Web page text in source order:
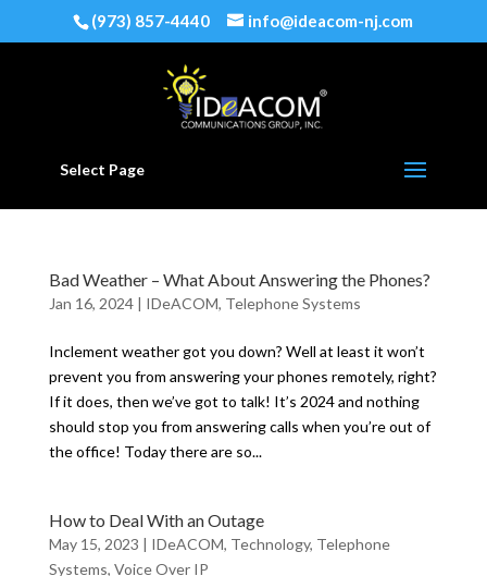
(973) 857-4440 info@ideacom-nj.com
Select Page
Bad Weather – What About Answering the Phones?
Jan 16, 2024| IDeACOM, Telephone Systems
Inclement weather got you down? Well at least it won’t
prevent you from answering your phones remotely, right?
If it does, then we’ve got to talk! It’s 2024 and nothing
should stop you from answering calls when you’re out of
the office! Today there are so...
How to Deal With an Outage
May 15, 2023 | IDeACOM, Technology, Telephone
Systems, Voice Over IP